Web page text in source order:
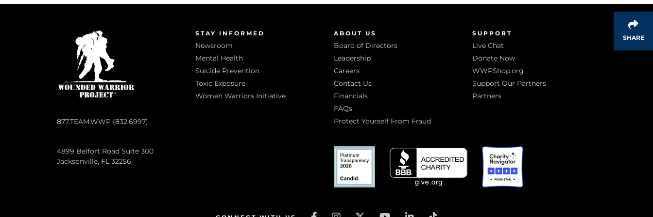
SHARE
877.TEAM.WWP (832.6997)
STAY INFORMED
Newsroom
Mental Health
Suicide Prevention
Toxic Exposure
Women Warriors Initiative
ABOUT US
Board of Directors
Leadership
Careers
Contact Us
Financials
FAQs
Protect Yourself From Fraud
SUPPORT
Live Chat
Donate Now
WWPShop.org
Support Our Partners
Partners
4899 Belfort Road Suite 300
Jacksonville, FL 32256